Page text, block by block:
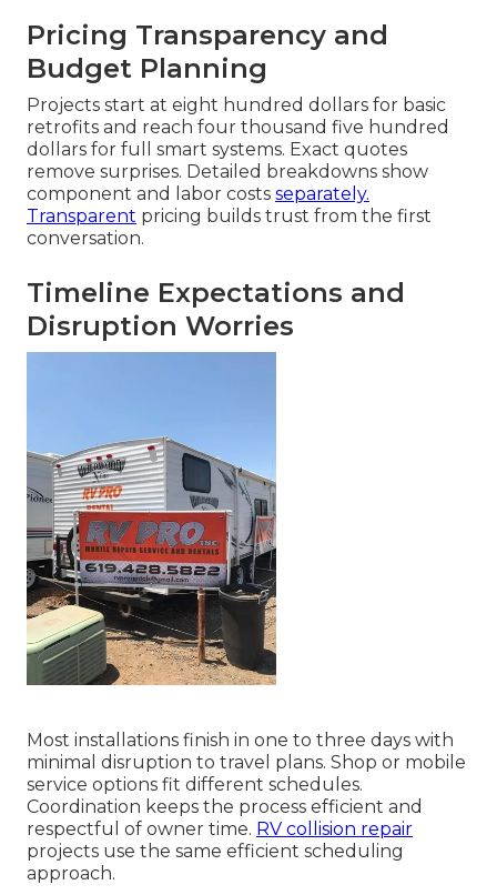
Pricing Transparency and
Budget Planning
Projects start at eight hundred dollars for basic
retrofits and reach four thousand five hundred
dollars for full smart systems. Exact quotes
remove surprises. Detailed breakdowns show
component and labor costs separately.
Transparent pricing builds trust from the first
conversation.
Timeline Expectations and
Disruption Worries
Most installations finish in one to three days with
minimal disruption to travel plans. Shop or mobile
service options fit different schedules.
Coordination keeps the process efficient and
respectful of owner time. RV collision repair
projects use the same efficient scheduling
approach.